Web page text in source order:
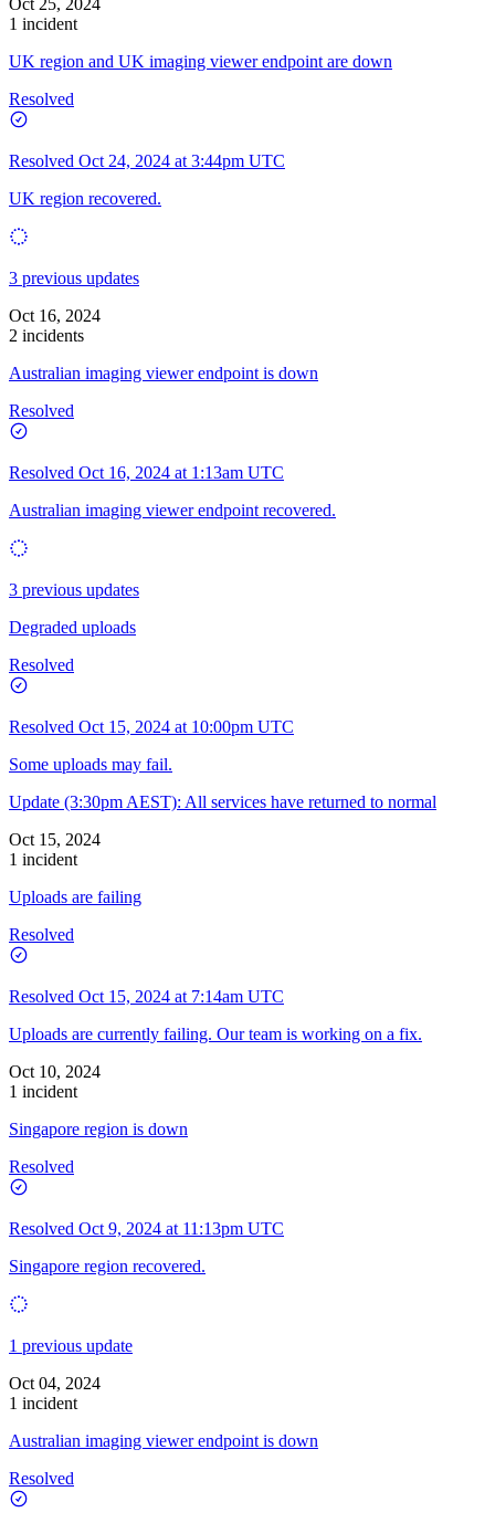
1 incident
UK region and UK imaging viewer endpoint are down
Resolved
Resolved Oct 24, 2024 at 3:44pm UTC
UK region recovered.
3 previous updates
Oct 16, 2024
2 incidents
Australian imaging viewer endpoint is down
Resolved
Resolved Oct 16, 2024 at 1:13am UTC
Australian imaging viewer endpoint recovered.
3 previous updates
Degraded uploads
Resolved
Resolved Oct 15, 2024 at 10:00pm UTC
Some uploads may fail.
Update (3:30pm AEST): All services have returned to normal
Oct 15, 2024
1 incident
Uploads are failing
Resolved
Resolved Oct 15, 2024 at 7:14am UTC
Uploads are currently failing. Our team is working on a fix.
Oct 10, 2024
1 incident
Singapore region is down
Resolved
Resolved Oct 9, 2024 at 11:13pm UTC
Singapore region recovered.
1 previous update
Oct 04, 2024
1 incident
Australian imaging viewer endpoint is down
Resolved